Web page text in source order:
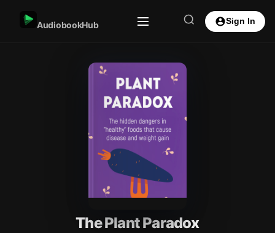
AudiobookHub Sign In
The Plant Paradox